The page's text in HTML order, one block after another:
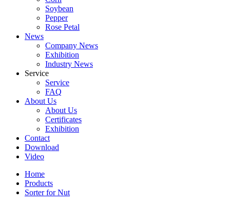
Soybean
Pepper
Rose Petal
News
Company News
Exhibition
Industry News
Service
Service
FAQ
About Us
About Us
Certificates
Exhibition
Contact
Download
Video
Home
Products
Sorter for Nut